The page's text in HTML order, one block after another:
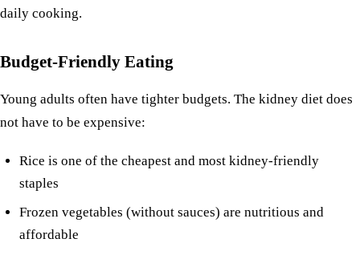
daily cooking.
Budget-Friendly Eating
Young adults often have tighter budgets. The kidney diet does
not have to be expensive:
Rice is one of the cheapest and most kidney-friendly
staples
Frozen vegetables (without sauces) are nutritious and
affordable